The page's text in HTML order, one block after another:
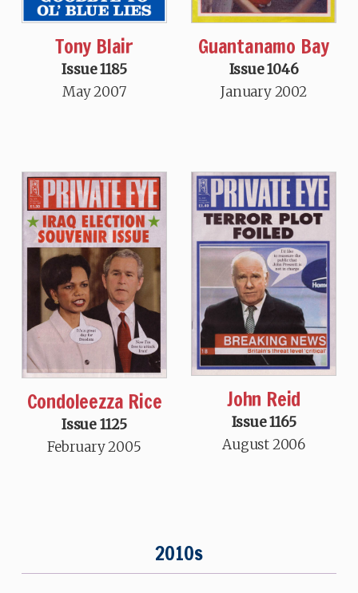
Tony Blair
Issue 1185
May 2007
Guantanamo Bay
Issue 1046
January 2002
Condoleezza Rice
Issue 1125
February 2005
John Reid
Issue 1165
August 2006
2010s